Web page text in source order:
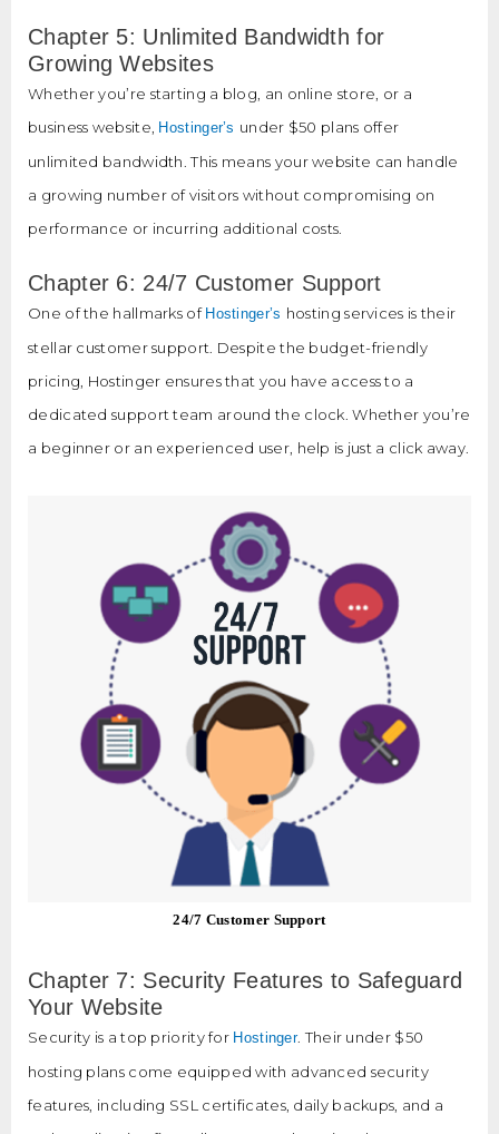
Chapter 5: Unlimited Bandwidth for
Growing Websites
Whether you’re starting a blog, an online store, or a
business website, Hostinger’s under $50 plans offer
unlimited bandwidth. This means your website can handle
a growing number of visitors without compromising on
performance or incurring additional costs.
Chapter 6: 24/7 Customer Support
One of the hallmarks of Hostinger’s hosting services is their
stellar customer support. Despite the budget-friendly
pricing, Hostinger ensures that you have access to a
dedicated support team around the clock. Whether you’re
a beginner or an experienced user, help is just a click away.
24/7 Customer Support
Chapter 7: Security Features to Safeguard
Your Website
Security is a top priority for Hostinger. Their under $50
hosting plans come equipped with advanced security
features, including SSL certificates, daily backups, and a